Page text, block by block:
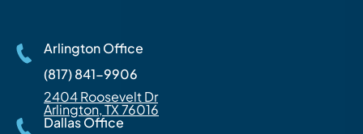
Arlington Office
(817) 841-9906
2404 Roosevelt Dr
Arlington, TX 76016
Dallas Office